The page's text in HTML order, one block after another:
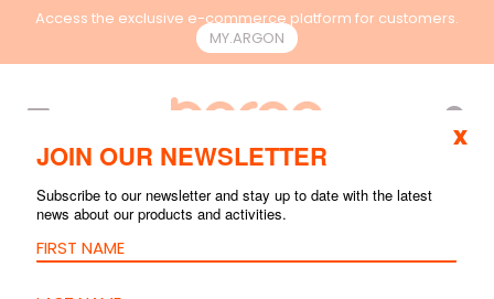
Access the exclusive e-commerce platform for customers.
MY.ARGON
JOIN OUR NEWSLETTER
Subscribe to our newsletter and stay up to date with the latest
news about our products and activities.
x